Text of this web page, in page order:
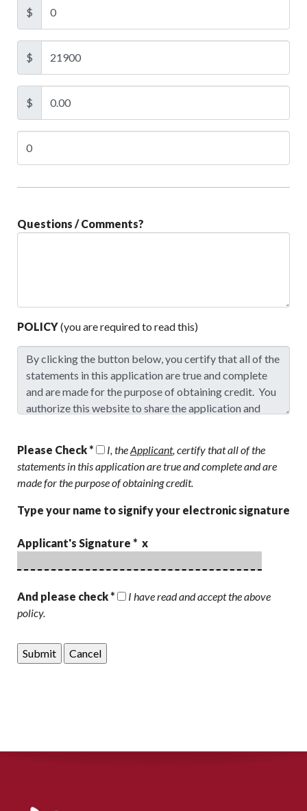
$
$
$
Questions / Comments?
POLICY(you are required to read this)
Please Check * I, theApplicant, certify that all of the
statements in this application are true and complete and are
made for the purpose of obtaining credit.
Type your name to signify your electronic signature
Applicant's Signature * x
And please check *
I have read and accept the above
policy.